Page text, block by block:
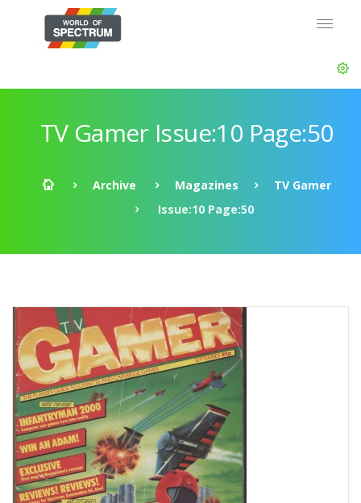
TV Gamer Issue:10 Page:50
Archive Magazines
TV Gamer
Issue:10 Page:50